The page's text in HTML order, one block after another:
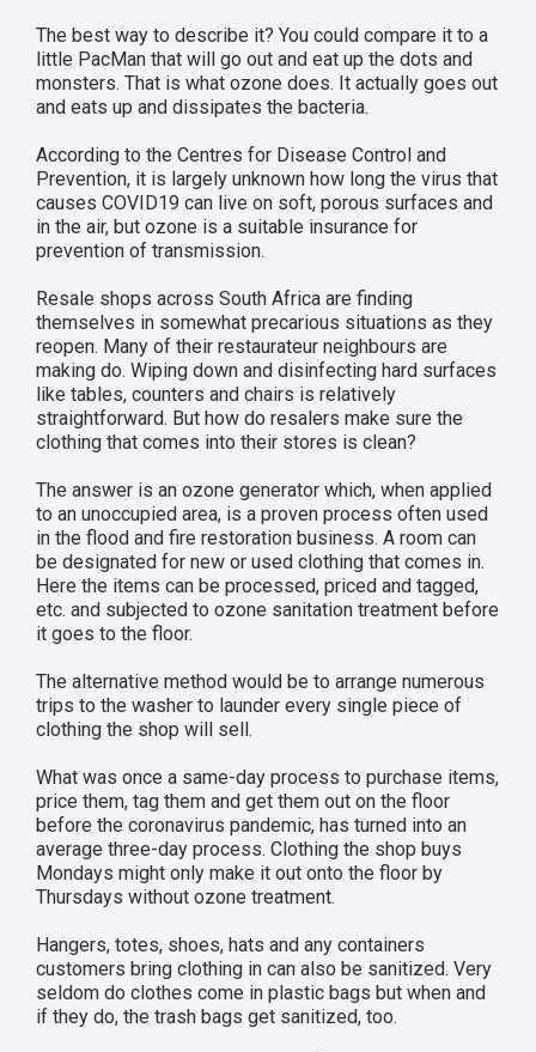
The best way to describe it? You could compare it to a
little PacMan that will go out and eat up the dots and
monsters. That is what ozone does. It actually goes out
and eats up and dissipates the bacteria.
According to the Centres for Disease Control and
Prevention, it is largely unknown how long the virus that
causes COVID19 can live on soft, porous surfaces and
in the air, but ozone is a suitable insurance for
prevention of transmission.
Resale shops across South Africa are finding
themselves in somewhat precarious situations as they
reopen. Many of their restaurateur neighbours are
making do. Wiping down and disinfecting hard surfaces
like tables, counters and chairs is relatively
straightforward. But how do resalers make sure the
clothing that comes into their stores is clean?
The answer is an ozone generator which, when applied
to an unoccupied area, is a proven process often used
in the flood and fire restoration business. A room can
be designated for new or used clothing that comes in.
Here the items can be processed, priced and tagged,
etc. and subjected to ozone sanitation treatment before
it goes to the floor.
The alternative method would be to arrange numerous
trips to the washer to launder every single piece of
clothing the shop will sell.
What was once a same-day process to purchase items,
price them, tag them and get them out on the floor
before the coronavirus pandemic, has turned into an
average three-day process. Clothing the shop buys
Mondays might only make it out onto the floor by
Thursdays without ozone treatment.
Hangers, totes, shoes, hats and any containers
customers bring clothing in can also be sanitized. Very
seldom do clothes come in plastic bags but when and
if they do, the trash bags get sanitized, too.